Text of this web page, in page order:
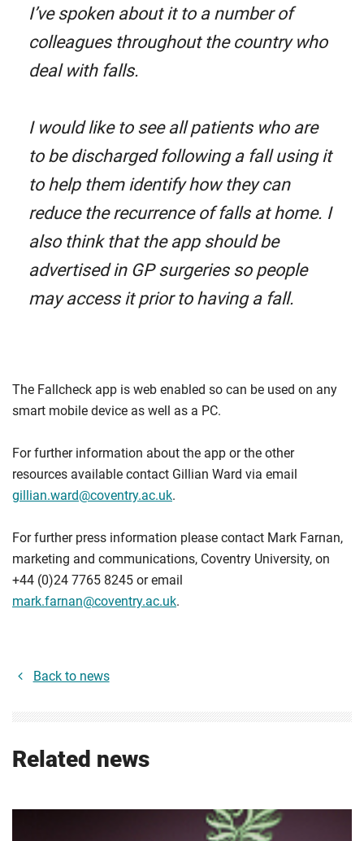
I’ve spoken about it to a number of
colleagues throughout the country who
deal with falls.
I would like to see all patients who are
to be discharged following a fall using it
to help them identify how they can
reduce the recurrence of falls at home. I
also think that the app should be
advertised in GP surgeries so people
may access it prior to having a fall.
The Fallcheck app is web enabled so can be used on any
smart mobile device as well as a PC.
For further information about the app or the other
resources available contact Gillian Ward via email
gillian.ward@coventry.ac.uk.
For further press information please contact Mark Farnan,
marketing and communications, Coventry University, on
+44 (0)24 7765 8245 or email
mark.farnan@coventry.ac.uk.
Back to news
Related news